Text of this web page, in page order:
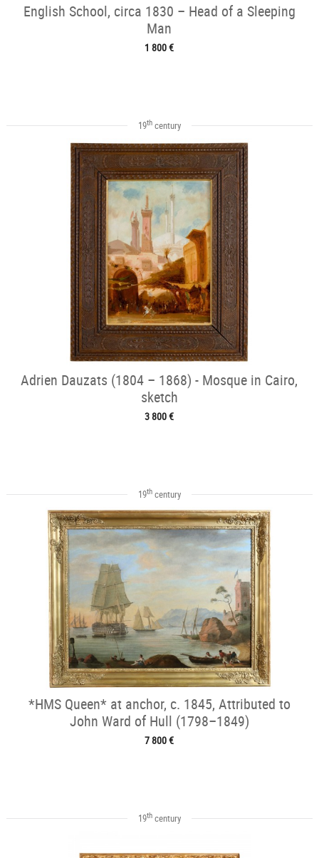
English School, circa 1830 – Head of a Sleeping
Man
1 800 €
19thcentury
Adrien Dauzats (1804 – 1868) - Mosque in Cairo,
sketch
3 800 €
19thcentury
*HMS Queen* at anchor, c. 1845, Attributed to
John Ward of Hull (1798–1849)
7 800 €
19thcentury